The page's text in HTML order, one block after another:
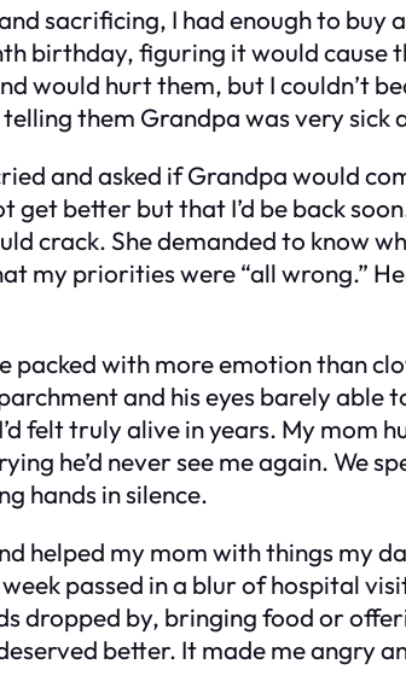
sacrificing, I had enough to
birthday, figuring it would
would hurt them, but I couldn’t
them Grandpa was very sick
and asked if Grandpa would
get better but that I’d be back
crack. She demanded to know
my priorities were “all wrong.”
with more emotion than
and his eyes barely able
felt truly alive in years. My mom
he’d never see me again. We
hands in silence.
helped my mom with things my
passed in a blur of hospital
dropped by, bringing food or
better. It made me angry